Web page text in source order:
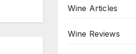
Wine Articles
Wine Reviews